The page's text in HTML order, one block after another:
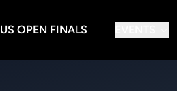
US OPEN FINALS